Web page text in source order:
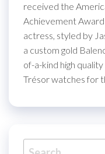
received the
Achievement
actress, styled by
a custom gold
of-a-kind high
Trésor watches for
Search